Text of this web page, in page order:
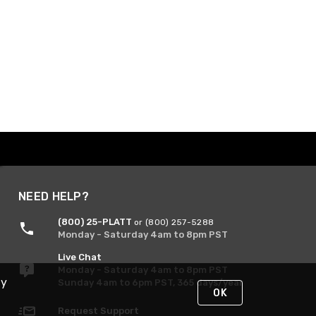
NEED HELP?
(800) 25-PLATT or (800) 257-5288
Monday - Saturday 4am to 8pm PST
Live Chat
Monday - Saturday 4am to 8pm PST
Sunday 4am to 6pm PST, 365 days/year
Request Support
OK